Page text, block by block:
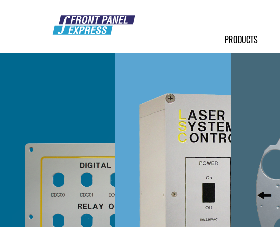
PRODUCTS
Front Panels
Milled parts
Signs